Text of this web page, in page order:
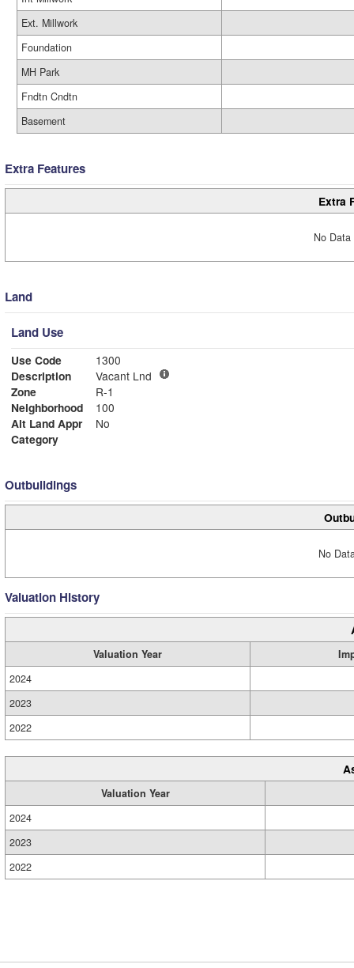
Ext. Millwork
Foundation
MH Park
Fndtn Cndtn
Basement
Extra Features
Extra
No
Land
Land Use
Use Code
1300
Description
Vacant Lnd
Zone
R-1
Neighborhood
100
Alt Land Appr
No
Category
Outbuildings
No
Valuation History
Valuation Year
2024
2023
2022
Valuation Year
2024
2023
2022